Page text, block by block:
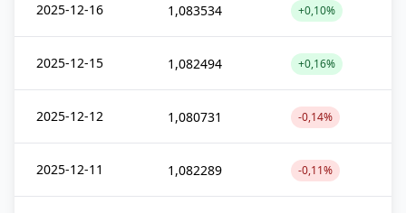
2025-12-16 1,083534 +0,10%
2025-12-15 1,082494 +0,16%
2025-12-12 1,080731 -0,14%
2025-12-11 1,082289 -0,11%